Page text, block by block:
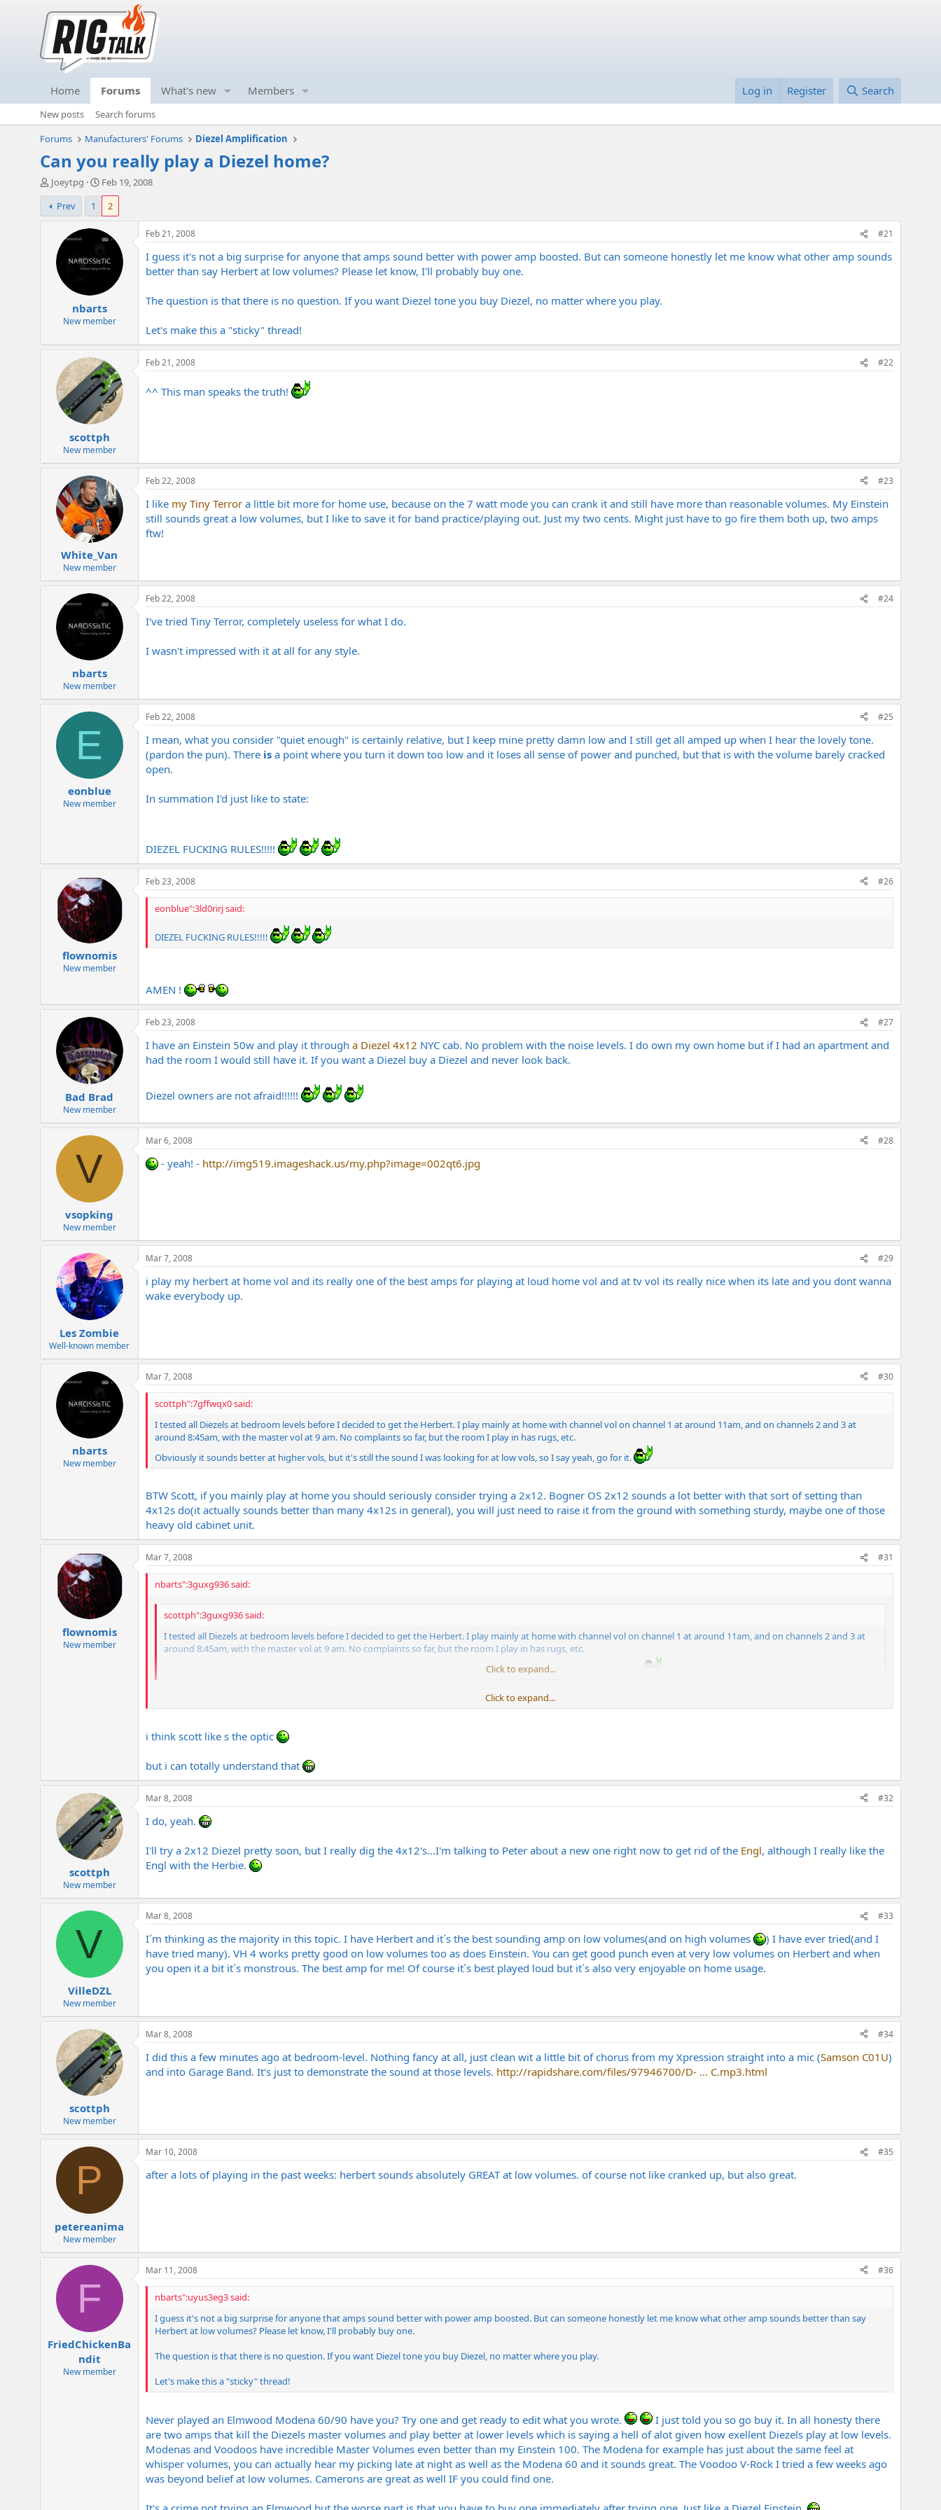
Home Forums What's new Members Log in Register Search
New posts
Search forums
Forums
Manufacturers' Forums Diezel Amplification
Can you really play a Diezel home?
T
r
e
Joeytpg
S
t
r
t
d
a
t
Feb 19, 2008
Prev
1 2
nbarts
New member
Feb 21, 2008 #21
I guess it's not a big surprise for anyone that amps sound better with power amp boosted. But can someone honestly let me know what other amp sounds
better than say Herbert at low volumes? Please let know, I'll probably buy one.
The question is that there is no question. If you want Diezel tone you buy Diezel, no matter where you play.
Let's make this a "sticky" thread!
scottph
New member
Feb 21, 2008 #22
^^ This man speaks the truth!
White_Van
New member
Feb 22, 2008 #23
I like my Tiny Terror a little bit more for home use, because on the 7 watt mode you can crank it and still have more than reasonable volumes. My Einstein
still sounds great a low volumes, but I like to save it for band practice/playing out. Just my two cents. Might just have to go fire them both up, two amps
ftw!
nbarts
New member
Feb 22, 2008 #24
I've tried Tiny Terror, completely useless for what I do.
I wasn't impressed with it at all for any style.
E
eonblue
New member
Feb 22, 2008 #25
I mean, what you consider "quiet enough" is certainly relative, but I keep mine pretty damn low and I still get all amped up when I hear the lovely tone.
(pardon the pun). There is a point where you turn it down too low and it loses all sense of power and punched, but that is with the volume barely cracked
open.
In summation I'd just like to state:
DIEZEL FUCKING RULES!!!!!
flownomis
New member
Feb 23, 2008 #26
eonblue":3ld0rirj said:
DIEZEL FUCKING RULES!!!!!
AMEN !
Bad Brad
New member
Feb 23, 2008 #27
I have an Einstein 50w and play it through a Diezel 4x12 NYC cab. No problem with the noise levels. I do own my own home but if I had an apartment and
had the room I would still have it. If you want a Diezel buy a Diezel and never look back.
Diezel owners are not afraid!!!!!!
V
vsopking
New member
Mar 6, 2008 #28
- yeah! - http://img519.imageshack.us/my.php?image=002qt6.jpg
Les Zombie
Well-known member
Mar 7, 2008 #29
i play my herbert at home vol and its really one of the best amps for playing at loud home vol and at tv vol its really nice when its late and you dont wanna
wake everybody up.
nbarts
New member
Mar 7, 2008 #30
scottph":7gffwqx0 said:
I tested all Diezels at bedroom levels before I decided to get the Herbert. I play mainly at home with channel vol on channel 1 at around 11am, and on channels 2 and 3 at
around 8:45am, with the master vol at 9 am. No complaints so far, but the room I play in has rugs, etc.
Obviously it sounds better at higher vols, but it's still the sound I was looking for at low vols, so I say yeah, go for it.
BTW Scott, if you mainly play at home you should seriously consider trying a 2x12. Bogner OS 2x12 sounds a lot better with that sort of setting than
4x12s do(it actually sounds better than many 4x12s in general), you will just need to raise it from the ground with something sturdy, maybe one of those
heavy old cabinet unit.
flownomis
New member
Mar 7, 2008 #31
nbarts":3guxg936 said:
scottph":3guxg936 said:
I tested all Diezels at bedroom levels before I decided to get the Herbert. I play mainly at home with channel vol on channel 1 at around 11am, and on channels 2 and 3 at
around 8:45am, with the master vol at 9 am. No complaints so far, but the room I play in has rugs, etc.
Obviously it sounds better at higher vols, but it's still the sound I was looking for at low vols, so I say yeah, go for it.
Click to expand...
BTW Scott, if you mainly play at home you should seriously consider trying a 2x12. Bogner OS 2x12 sounds a lot better with that sort of setting than 4x12s do(it actually sounds
Click to expand...
i think scott like s the optic
but i can totally understand that
scottph
New member
Mar 8, 2008 #32
I do, yeah.
I'll try a 2x12 Diezel pretty soon, but I really dig the 4x12's...I'm talking to Peter about a new one right now to get rid of the Engl, although I really like the
Engl with the Herbie.
V
VilleDZL
New member
Mar 8, 2008 #33
I´m thinking as the majority in this topic. I have Herbert and it´s the best sounding amp on low volumes(and on high volumes
) I have ever tried(and I
have tried many). VH 4 works pretty good on low volumes too as does Einstein. You can get good punch even at very low volumes on Herbert and when
you open it a bit it´s monstrous. The best amp for me! Of course it´s best played loud but it´s also very enjoyable on home usage.
scottph
New member
Mar 8, 2008 #34
I did this a few minutes ago at bedroom-level. Nothing fancy at all, just clean wit a little bit of chorus from my Xpression straight into a mic (Samson C01U)
and into Garage Band. It's just to demonstrate the sound at those levels. http://rapidshare.com/files/97946700/D- ... C.mp3.html
P
petereanima
New member
Mar 10, 2008 #35
after a lots of playing in the past weeks: herbert sounds absolutely GREAT at low volumes. of course not like cranked up, but also great.
F
FriedChickenBa
ndit
New member
Mar 11, 2008 #36
nbarts":uyus3eg3 said:
I guess it's not a big surprise for anyone that amps sound better with power amp boosted. But can someone honestly let me know what other amp sounds better than say
Herbert at low volumes? Please let know, I'll probably buy one.
The question is that there is no question. If you want Diezel tone you buy Diezel, no matter where you play.
Let's make this a "sticky" thread!
Never played an Elmwood Modena 60/90 have you? Try one and get ready to edit what you wrote.
I just told you so go buy it. In all honesty there
are two amps that kill the Diezels master volumes and play better at lower levels which is saying a hell of alot given how exellent Diezels play at low levels.
Modenas and Voodoos have incredible Master Volumes even better than my Einstein 100. The Modena for example has just about the same feel at
whisper volumes, you can actually hear my picking late at night as well as the Modena 60 and it sounds great. The Voodoo V-Rock I tried a few weeks ago
was beyond belief at low volumes. Camerons are great as well IF you could find one.